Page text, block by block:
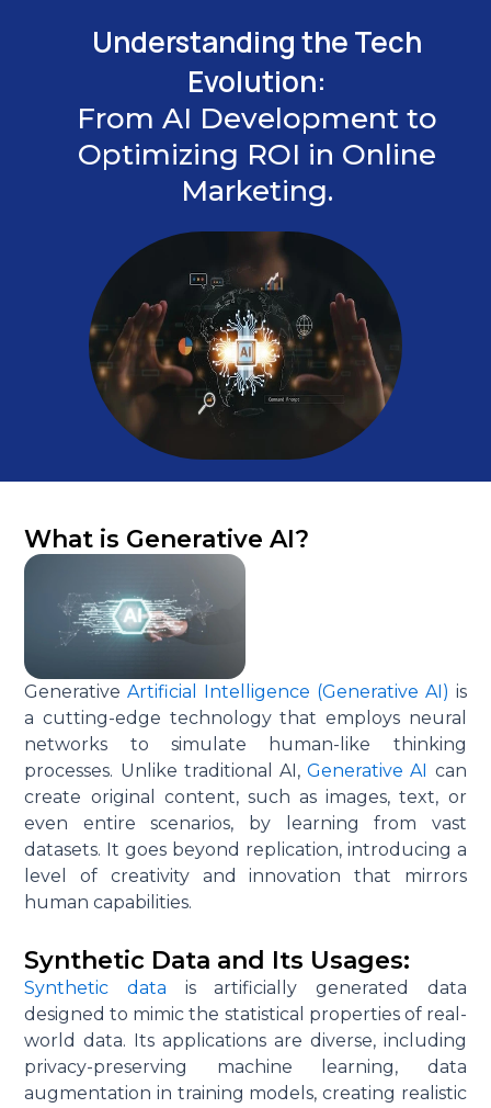
Understanding the Tech
Evolution:
From AI Development to
Optimizing ROI in Online
Marketing.
What is Generative AI?
GenerativeArtificial Intelligence (Generative AI) is
a cutting-edge technology that employs neural
networks to simulate human-like thinking
processes. Unlike traditional AI,Generative AI can
create original content, such as images, text, or
even entire scenarios, by learning from vast
datasets. It goes beyond replication, introducing a
level of creativity and innovation that mirrors
human capabilities.
Synthetic Data and Its Usages:
Synthetic data is artificially generated data
designed to mimic the statistical properties of real-
world data. Its applications are diverse, including
privacy-preserving machine learning, data
augmentation in training models, creating realistic